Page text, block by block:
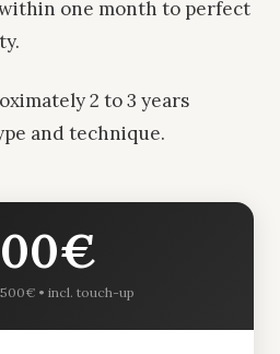
one month to perfect
2 to 3 years
and technique.
• incl. touch-up